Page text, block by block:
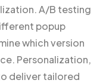
A/B testing
popup
which version
Personalization,
deliver tailored